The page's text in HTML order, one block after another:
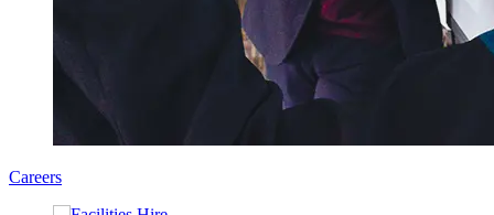
Careers